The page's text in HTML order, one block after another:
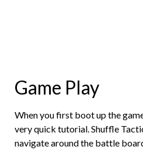
Game Play
When you first boot up the
very quick tutorial. Shuffle
navigate around the battle